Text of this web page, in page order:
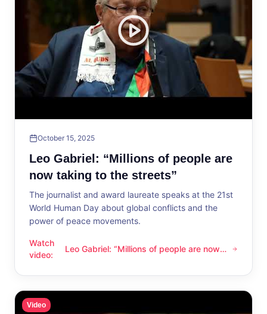
October 15, 2025
Leo Gabriel: “Millions of people are
now taking to the streets”
The journalist and award laureate speaks at the 21st
World Human Day about global conflicts and the
power of peace movements.
Watch
video:
Leo Gabriel: “Millions of people are now taking to the
Leo Gabriel: “Millions of people are now
Video